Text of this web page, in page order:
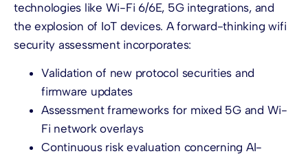
technologies like Wi-Fi 6/6E, 5G integrations, and
the explosion of IoT devices. A forward-thinking wifi
security assessment incorporates:
Validation of new protocol securities and
firmware updates
Assessment frameworks for mixed 5G and Wi-
Fi network overlays
Continuous risk evaluation concerning AI-